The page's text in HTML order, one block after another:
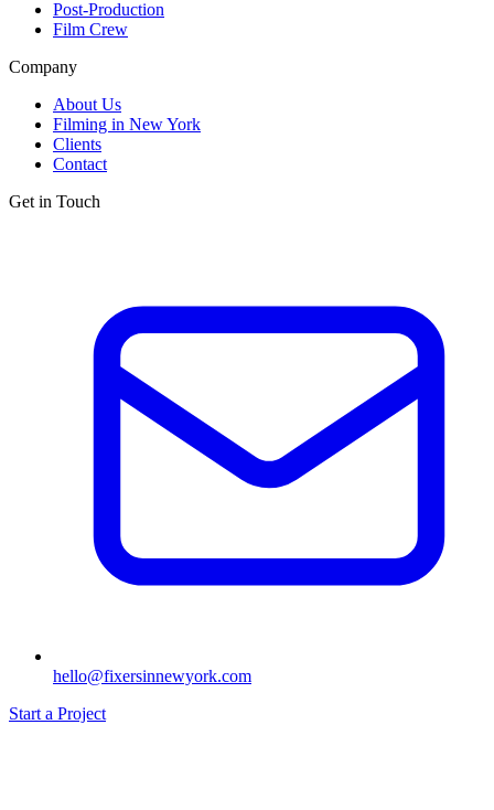
Post-Production
Film Crew
Company
About Us
Filming in New York
Clients
Contact
Get in Touch
hello@fixersinnewyork.com
Start a Project